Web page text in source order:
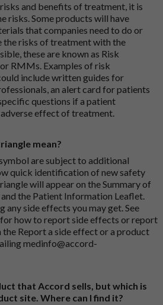
and benefits of treatment, it is
risks. Some products will have
that companies need to do or
the risks of treatment with the
these are known as Risk
RMMs. Examples of risk
include written guides for
an alert card for patients
questions if a patient
effect of treatment.
mean?
are subject to additional
quick identification of new safety
will appear on the Summary of
the Patient Information Leaflet.
any side effects you may get. See
for how to report side effects or report
the Report a side effect or a product
medinfo@accord-
that Accord sells, but which is
site. Where can I find it?